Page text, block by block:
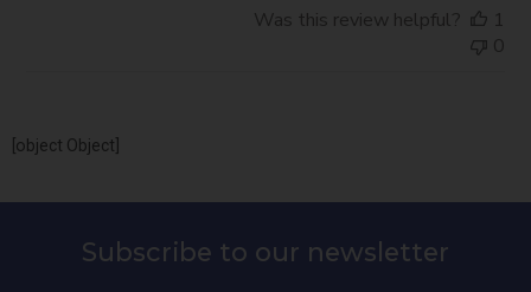
Was this review helpful?
1
0
[object Object]
Subscribe to our newsletter